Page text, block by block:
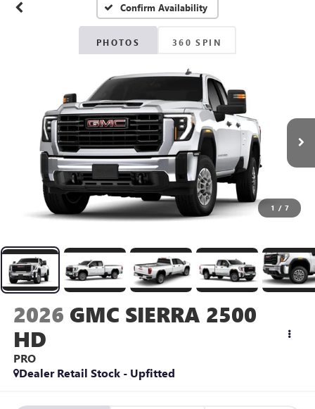
Confirm Availability
PHOTOS 360 SPIN
1 / 7
2026 GMC SIERRA 2500
HD
PRO
Dealer Retail Stock - Upfitted